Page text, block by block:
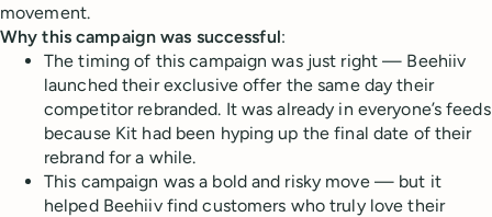
movement.
Why this campaign was successful:
The timing of this campaign was just right — Beehiiv
launched their exclusive offer the same day their
competitor rebranded. It was already in everyone’s feeds
because Kit had been hyping up the final date of their
rebrand for a while.
This campaign was a bold and risky move — but it
helped Beehiiv find customers who truly love their